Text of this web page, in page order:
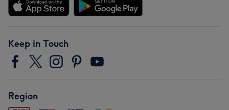
Keep in Touch
Region